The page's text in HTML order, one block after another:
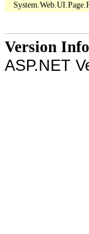
Version
ASP.NET